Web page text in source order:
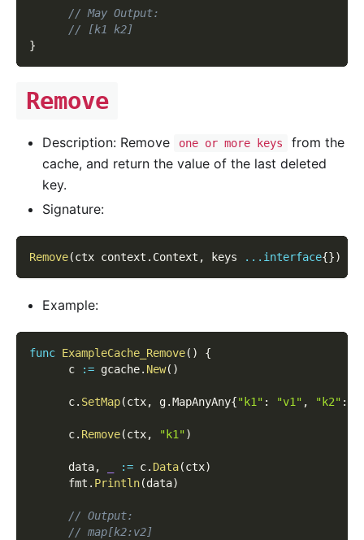
// May Output:
// [k1 k2]
}
Remove
Description: Remove one or more keys
from the
cache, and return the value of the last deleted
key.
Signature:
Remove(ctx context . Context , keys ... interface{})
Example:
func ExampleCache_Remove( )
{
      c
:= gcache. New( )
      c
. SetMap(ctx, g.MapAnyAny{"k1" : "v1" , "k2" :
      c
. Remove(ctx, "k1")
      data
, := c. Data(ctx)
      fmt
. Println(data)
// Output:
// map[k2:v2]